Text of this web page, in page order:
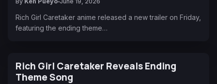
Rich Girl Caretaker anime released a new trailer on Friday,
featuring the ending theme…
Rich Girl Caretaker Reveals Ending
Theme Song